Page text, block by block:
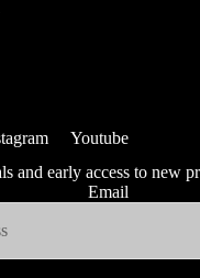
Youtube
and early access to new
Email